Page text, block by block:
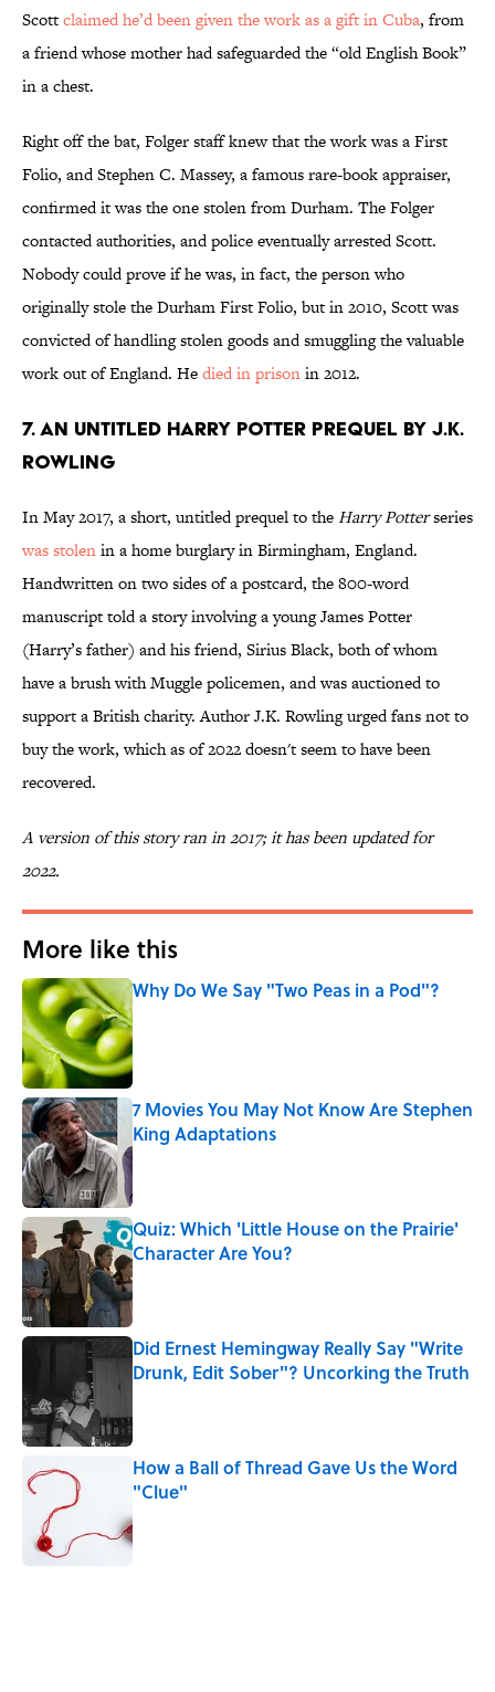
Scottclaimed he’d been given the work as a gift in Cuba, from
a friend whose mother had safeguarded the “old English Book”
in a chest.
Right off the bat, Folger staff knew that the work was a First
Folio, and Stephen C. Massey, a famous rare-book appraiser,
confirmed it was the one stolen from Durham. The Folger
contacted authorities, and police eventually arrested Scott.
Nobody could prove if he was, in fact, the person who
originally stole the Durham First Folio, but in 2010, Scott was
convicted of handling stolen goods and smuggling the valuable
work out of England. Hedied in prisonin 2012.
7. An Untitled Harry Potter Prequel by J.K.
Rowling
In May 2017, a short, untitled prequel to theHarry Potterseries
was stolenin a home burglary in Birmingham, England.
Handwritten on two sides of a postcard, the 800-word
manuscript told a story involving a young James Potter
(Harry’s father) and his friend, Sirius Black, both of whom
have a brush with Muggle policemen, and was auctioned to
support a British charity. Author J.K. Rowling urged fans not to
buy the work, which as of 2022 doesn't seem to have been
recovered.
A version of this story ran in 2017; it has been updated for
2022.
More like this
Why Do We Say "Two Peas in a Pod"?
Published by on Invalid Date
7 Movies You May Not Know Are Stephen
King Adaptations
Published by on Invalid Date
Quiz: Which 'Little House on the Prairie'
Character Are You?
Published by on Invalid Date
Did Ernest Hemingway Really Say "Write
Drunk, Edit Sober"? Uncorking the Truth
How a Ball of Thread Gave Us the Word
"Clue"
Published by on Invalid Date